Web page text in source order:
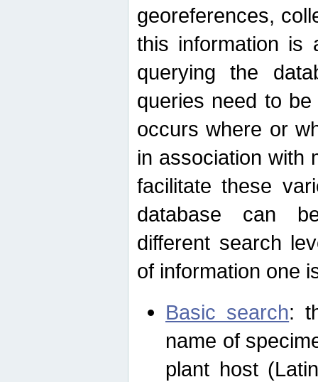
georeferences,
this information is
querying the
queries need to
occurs where or
in association with
facilitate these
database can
different search
of information one
Basic search:
name of
plant host